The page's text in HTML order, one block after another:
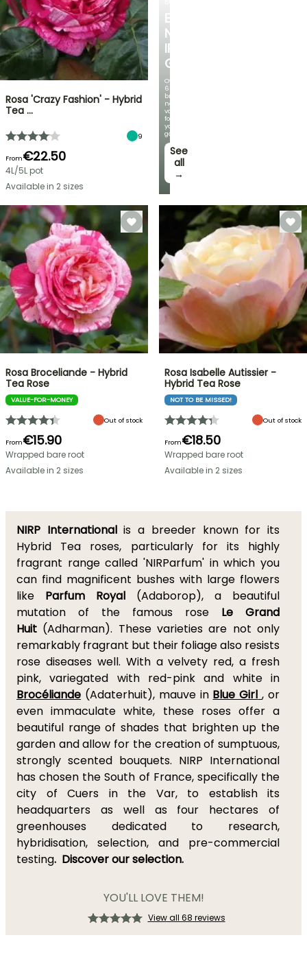
EXCITING
NEW
IRIS
GERMANICA
Over
60
brand-
new
varieties
for
your
garden!
See
all
→
Rosa 'Crazy Fashion' - Hybrid
Tea …
9
From€22.50
4L/5L pot
Available in 2 sizes
Rosa Broceliande - Hybrid
Tea Rose
VALUE-FOR-MONEY
Out of stock
From€15.90
Wrapped bare root
Available in 2 sizes
Rosa Isabelle Autissier -
Hybrid Tea Rose
NOT TO BE MISSED!
Out of stock
From€18.50
Wrapped bare root
Available in 2 sizes
NIRP Internationalis a breeder known for its
Hybrid Tea roses, particularly for its highly
fragrant range called 'NIRParfum' in which you
can find magnificent bushes with large flowers
like Parfum Royal (Adaborop), a beautiful
mutation of the famous rose Le Grand
Huit (Adharman). These varieties are not only
remarkably fragrant but their foliage also resists
rose diseases well. With a velvety red, a fresh
pink, variegated with red-pink and white in
Brocéliande (Adaterhuit), mauve in Blue Girl , or
even immaculate white, these roses offer a
beautiful range of shades that brighten up the
garden and allow for the creation of sumptuous,
strongly scented bouquets. NIRP International
has chosen the South of France, specifically the
city of Cuers in the Var, to establish its
headquarters as well as four hectares of
greenhouses dedicated to research,
hybridisation, selection, and pre-commercial
testing. Discover our selection.
YOU'LL LOVE THEM!
View all 68 reviews